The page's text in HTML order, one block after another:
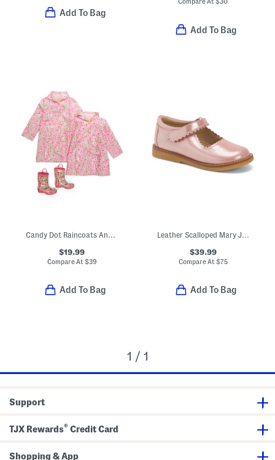
Add To Bag
Compare At$30
Add To Bag
Candy Dot Raincoats And Boots Collection
$19.99
Compare At $39
Add To Bag
Leather Scalloped Mary Jane Dress Shoes (Toddler Little Kid)
$39.99
Compare At $75
Add To Bag
1 / 1
Support
TJX Rewards® Credit Card
Shopping & App